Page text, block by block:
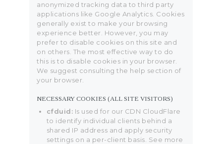
anonymized tracking data to third party
applications like Google Analytics. Cookies
generally exist to make your browsing
experience better. However, you may
prefer to disable cookies on this site and
on others. The most effective way to do
this is to disable cookies in your browser.
We suggest consulting the help section of
your browser.
NECESSARY COOKIES (ALL SITE VISITORS)
cfduid: Is used for our CDN CloudFlare
to identify individual clients behind a
shared IP address and apply security
settings on a per-client basis. See more